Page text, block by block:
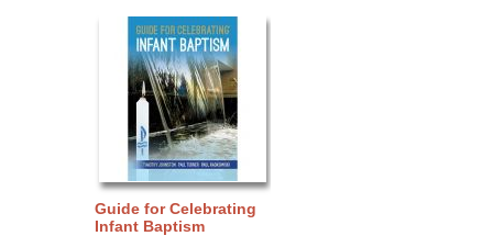
Guide for Celebrating
Infant Baptism